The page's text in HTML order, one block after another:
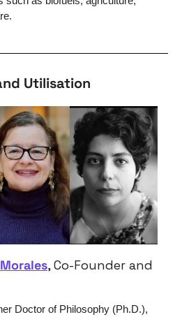
Utilisation
, Co-Founder and
Doctor of Philosophy (Ph.D.),